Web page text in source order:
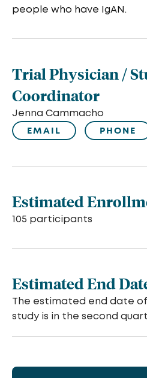
people who have IgAN.
Trial Physician /
Coordinator
Jenna Cammacho
EMAIL
PHONE
Estimated
105 participants
Estimated End
The estimated end date
study is in the second